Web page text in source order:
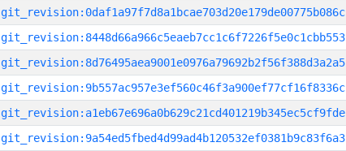
git_revision:0daf1a97f7d8a1bcae703d20e179de00775b086c
git_revision:8448d66a966c5eaeb7cc1c6f7226f5e0c1cbb553
git_revision:8d76495aea9001e0976a79692b2f56f388d3a2a5
git_revision:9b557ac957e3ef560c46f3a900ef77cf16f8336c
git_revision:a1eb67e696a0b629c21cd401219b345ec5cf9fde
git_revision:9a54ed5fbed4d99ad4b120532ef0381b9c83f6a3